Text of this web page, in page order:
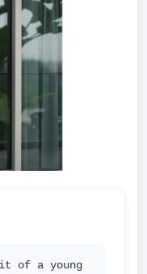
of a young